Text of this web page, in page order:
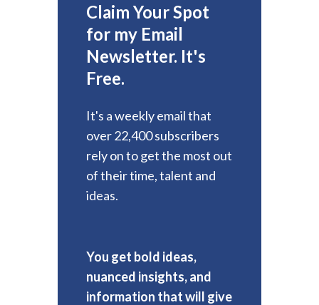
Claim Your Spot
for my Email
Newsletter. It's
Free.
It's a weekly email that
over 22,400 subscribers
rely on to get the most out
of their time, talent and
ideas.
You get bold ideas,
nuanced insights, and
information that will give